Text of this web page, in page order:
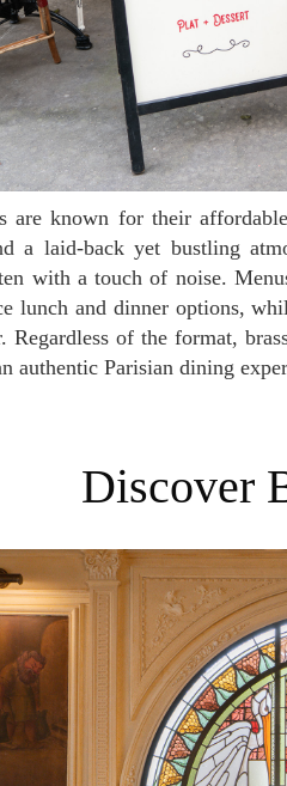
a laid-back yet bustling
with a touch of noise.
lunch and dinner options,
Regardless of the format,
authentic Parisian dining